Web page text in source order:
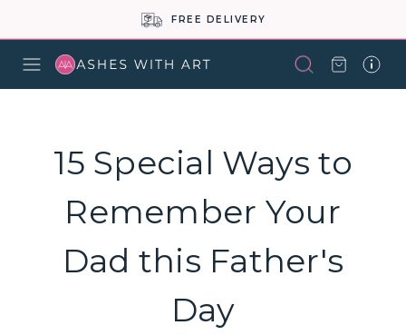
FREE DELIVERY
15 Special Ways to
Remember Your
Dad this Father's
Day